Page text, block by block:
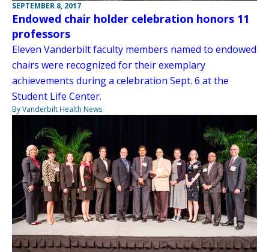
SEPTEMBER 8, 2017
Endowed chair holder celebration honors 11
professors
Eleven Vanderbilt faculty members named to endowed
chairs were recognized for their exemplary
achievements during a celebration Sept. 6 at the
Student Life Center.
By Vanderbilt Health News